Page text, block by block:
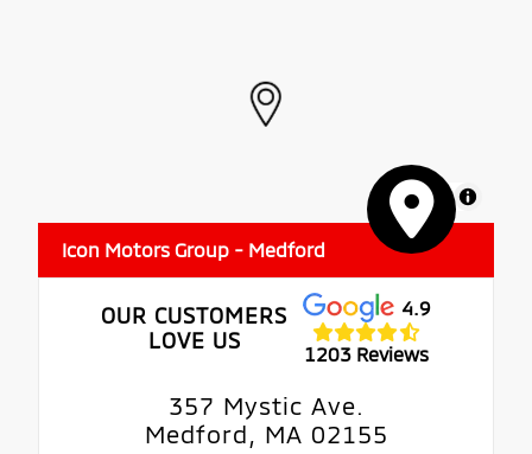
MapLibre
Icon Motors Group - Medford
OUR CUSTOMERS
LOVE US
4.9
1203 Reviews
357 Mystic Ave.
Medford, MA 02155